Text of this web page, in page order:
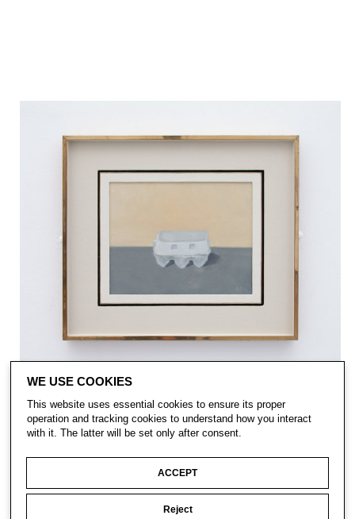
WE USE COOKIES
This website uses essential cookies to ensure its proper
operation and tracking cookies to understand how you interact
with it. The latter will be set only after consent.
ACCEPT
Reject